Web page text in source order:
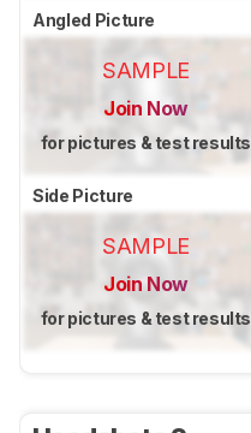
Angled Picture
SAMPLE
Join Now
for pictures & test results
Side Picture
SAMPLE
Join Now
for pictures & test results